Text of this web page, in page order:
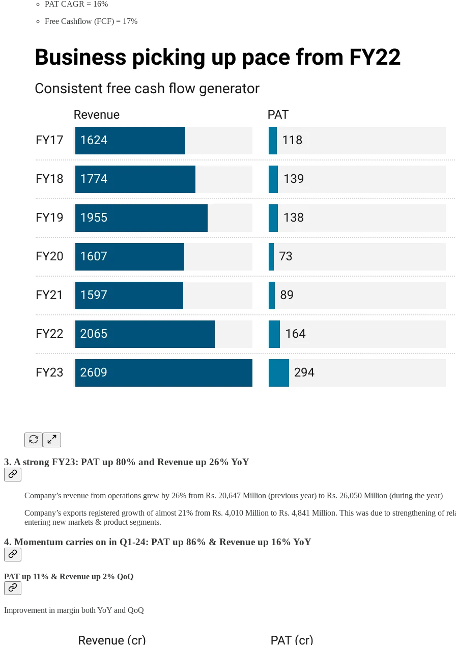
PAT CAGR = 16%
Free Cashflow (FCF) = 17%
3. A strong FY23: PAT up 80% and Revenue up 26% YoY
Company’s revenue from operations grew by 26% from Rs. 20,647 Million (previous year) to Rs. 26,050 Million (during the year)
Company’s exports registered growth of almost 21% from Rs. 4,010 Million to Rs. 4,841 Million. This was due to strengthening of
entering new markets & product segments.
4. Momentum carries on in Q1-24: PAT up 86% & Revenue up 16% YoY
PAT up 11% & Revenue up 2% QoQ
Improvement in margin both YoY and QoQ